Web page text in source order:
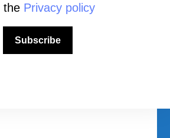
the Privacy policy
Subscribe